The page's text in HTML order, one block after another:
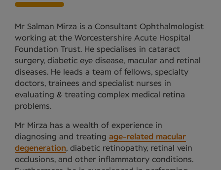
Mr Salman Mirza is a Consultant Ophthalmologist
working at the Worcestershire Acute Hospital
Foundation Trust. He specialises in cataract
surgery, diabetic eye disease, macular and retinal
diseases. He leads a team of fellows, specialty
doctors, trainees and specialist nurses in
evaluating & treating complex medical retina
problems.
Mr Mirza has a wealth of experience in
diagnosing and treating age-related macular
degeneration, diabetic retinopathy, retinal vein
occlusions, and other inflammatory conditions.